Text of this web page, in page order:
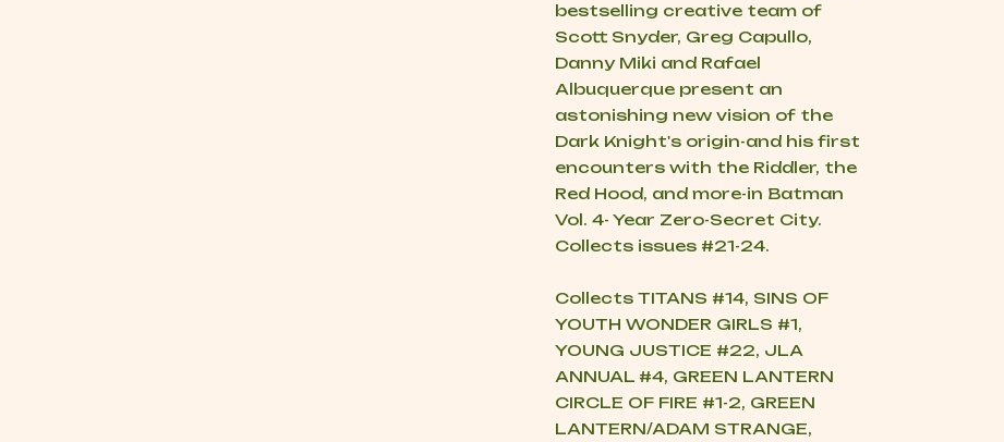
bestselling creative team of
Scott Snyder, Greg Capullo,
Danny Miki and Rafael
Albuquerque present an
astonishing new vision of the
Dark Knight's origin-and his first
encounters with the Riddler, the
Red Hood, and more-in Batman
Vol. 4- Year Zero-Secret City.
Collects issues #21-24.
Collects TITANS #14, SINS OF
YOUTH WONDER GIRLS #1,
YOUNG JUSTICE #22, JLA
ANNUAL #4, GREEN LANTERN
CIRCLE OF FIRE #1-2, GREEN
LANTERN/ADAM STRANGE,